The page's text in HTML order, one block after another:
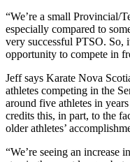
“We’re a small Provincial/
especially compared to
very successful PTSO. So,
opportunity to compete in
Jeff says Karate Nova
athletes competing in the
around five athletes in
credits this, in part, to the
older athletes’
“We’re seeing an increase